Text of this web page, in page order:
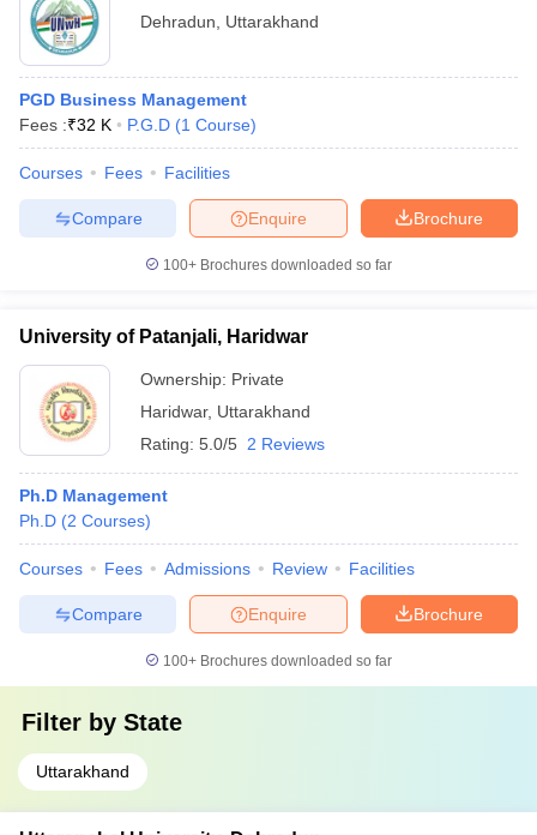
Dehradun
Uttarakhand
PGD Business Management
Fees :₹32 K P.G.D (1 Course)
Courses Fees Facilities
Brochure
Enquire
Compare
100+ Brochures downloaded so far
University of Patanjali, Haridwar
Ownership: Private
Haridwar, Uttarakhand
Rating: 5.0/5 2 Reviews
Ph.D Management
Ph.D (2 Courses)
Courses Fees Admissions Review Facilities
Brochure
Enquire
Compare
100+ Brochures downloaded so far
Filter by State
Uttarakhand